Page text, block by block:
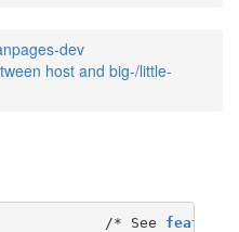
dev
host and big-/little-
/* See